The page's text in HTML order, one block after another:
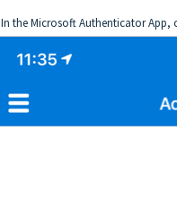
In the Microsoft Authenticator App,